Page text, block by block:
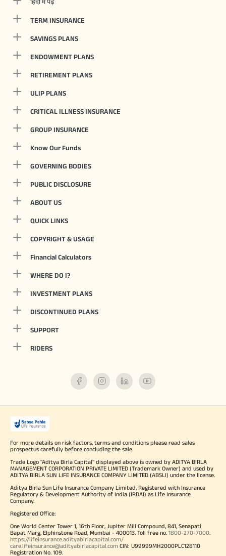
TERM INSURANCE
SAVINGS PLANS
ENDOWMENT PLANS
RETIREMENT PLANS
ULIP PLANS
CRITICAL ILLNESS INSURANCE
GROUP INSURANCE
Know Our Funds
GOVERNING BODIES
PUBLIC DISCLOSURE
ABOUT US
QUICK LINKS
COPYRIGHT & USAGE
Financial Calculators
WHERE DO I?
INVESTMENT PLANS
DISCONTINUED PLANS
SUPPORT
RIDERS
For more details on risk factors, terms and conditions please read sales
prospectus carefully before concluding the sale.
Trade Logo "Aditya Birla Capital" displayed above is owned by ADITYA BIRLA
MANAGEMENT CORPORATION PRIVATE LIMITED (Trademark Owner) and used by
ADITYA BIRLA SUN LIFE INSURANCE COMPANY LIMITED (ABSLI) under the license.
Aditya Birla Sun Life Insurance Company Limited, Registered with Insurance
Regulatory & Development Authority of India (IRDAI) as Life Insurance
Company.
Registered Office:
One World Center Tower 1, 16th Floor, Jupiter Mill Compound, 841, Senapati
Bapat Marg, Elphinstone Road, Mumbai - 400013. Toll free no. 1800-270-7000.
https://lifeinsurance.adityabirlacapital.com/
care.lifeinsurance@adityabirlacapital.com CIN: U99999MH2000PLC128110
Registration No. 109.